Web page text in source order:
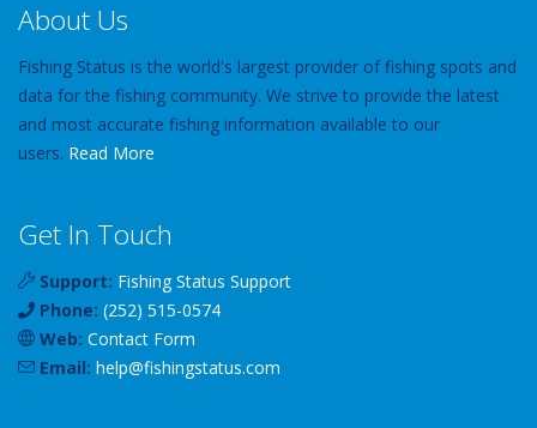
About Us
Fishing Status is the world's largest provider of fishing spots and
data for the fishing community. We strive to provide the latest
and most accurate fishing information available to our
users. Read More
Get In Touch
Support: Fishing Status Support
Phone: (252) 515-0574
Web: Contact Form
Email: help@fishingstatus.com